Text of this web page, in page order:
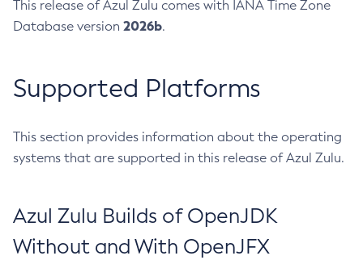
This release of Azul Zulu comes with IANA Time Zone
Database version 2026b.
Supported Platforms
This section provides information about the operating
systems that are supported in this release of Azul Zulu.
Azul Zulu Builds of OpenJDK
Without and With OpenJFX